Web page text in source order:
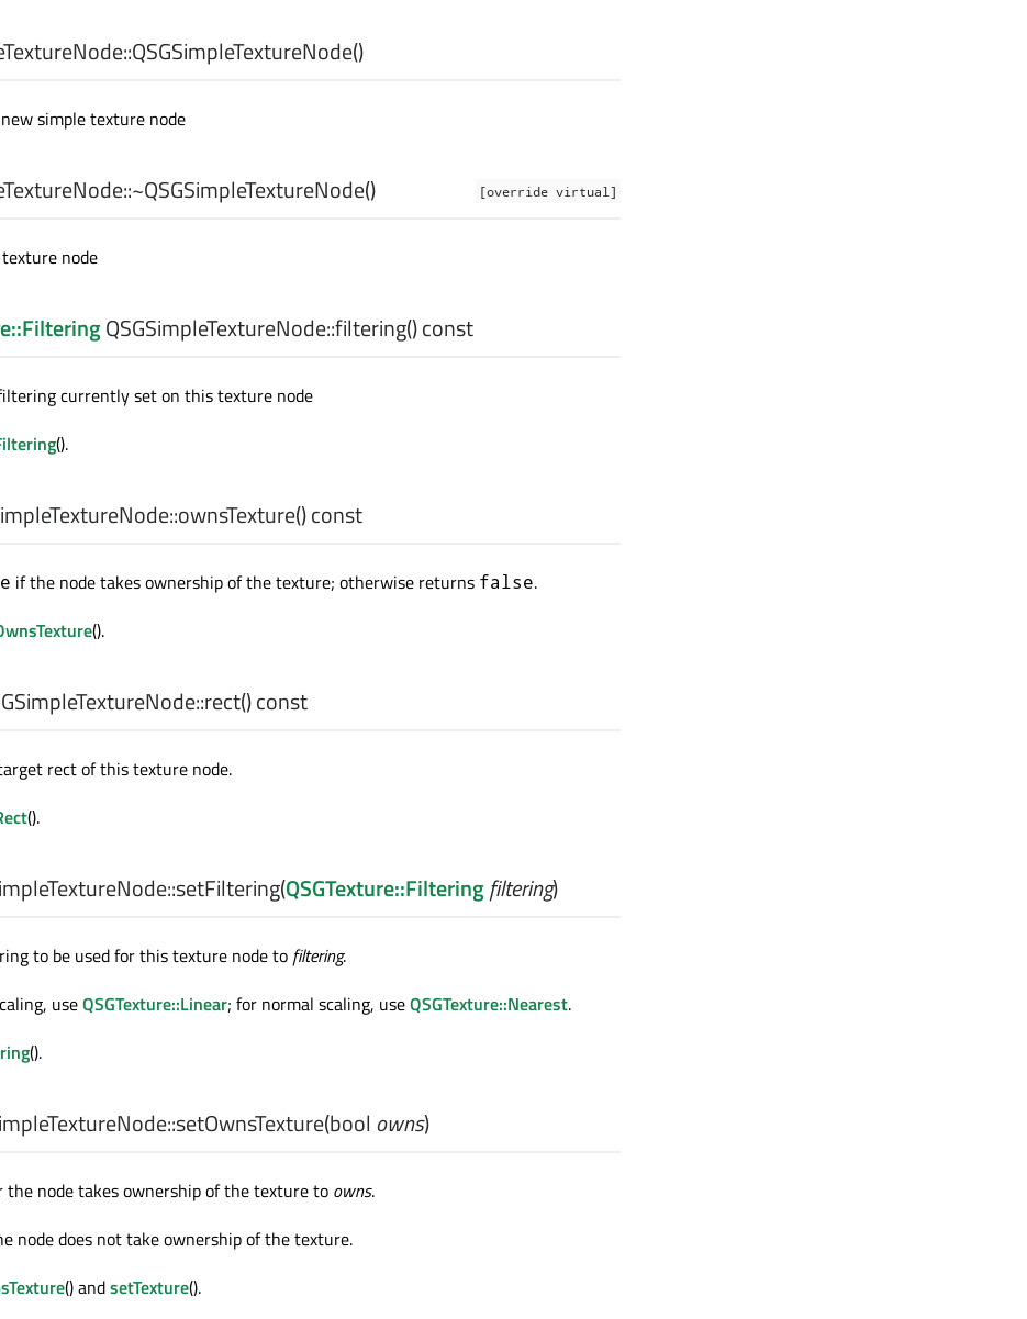
QSGSimpleTextureNode()
simple texture node
[override virtual]
~QSGSimpleTextureNode()
node
QSGSimpleTextureNode::filtering() const
currently set on this texture node
().
ownsTexture() const
if the node takes ownership of the texture; otherwise returns false.
().
rect() const
rect of this texture node.
().
setFiltering(QSGTexture::Filteringfiltering)
to be used for this texture node to filtering.
useQSGTexture::Linear; for normal scaling, useQSGTexture::Nearest.
().
setOwnsTexture(bool owns)
the node takes ownership of the texture to owns.
node does not take ownership of the texture.
() andsetTexture().